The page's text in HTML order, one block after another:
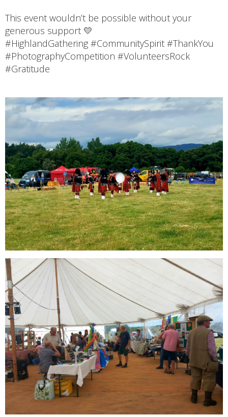
This event wouldn’t be possible without your
generous support 💛
#HighlandGathering #CommunitySpirit #ThankYou
#PhotographyCompetition #VolunteersRock
#Gratitude